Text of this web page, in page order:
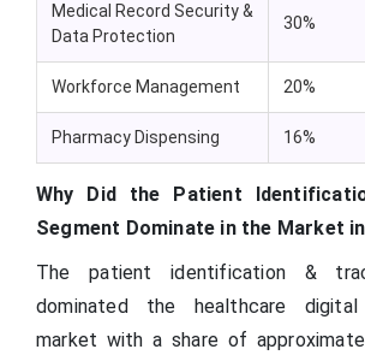
Medical Record Security &
Data Protection
30%
Workforce Management 20%
Pharmacy Dispensing 16%
Why Did the Patient
Segment Dominate in the Market
The patient identification &
dominated the healthcare digital
market with a share of